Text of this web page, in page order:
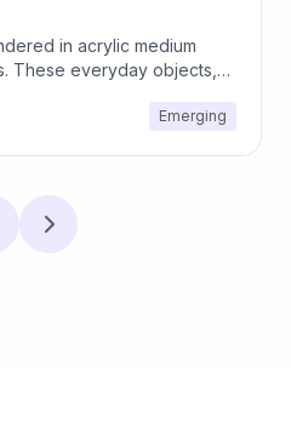
in acrylic medium
These everyday objects,
marks on their surfaces
Emerging